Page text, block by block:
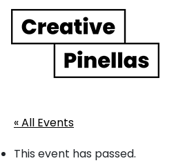
Main Navigation
« All Events
This event has passed.